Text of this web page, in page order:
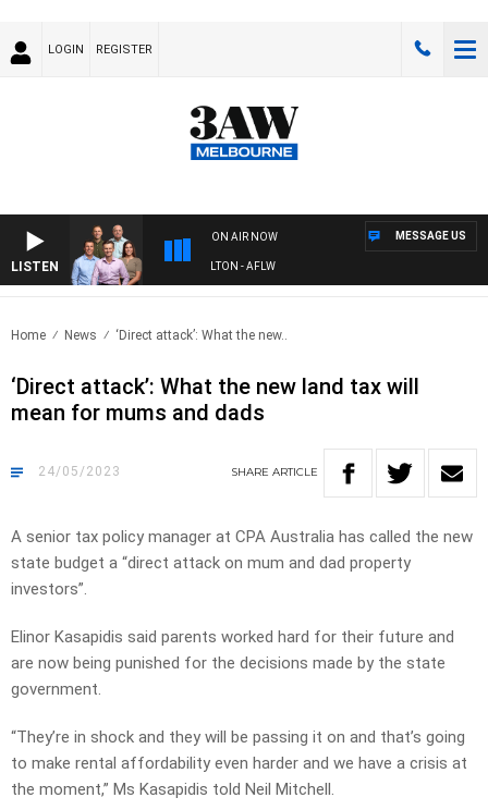
LOGIN REGISTER
LISTEN
ON AIR NOW
3AW FOOTBALL WITH ST KILDA VS CARLTON - AFLW
MESSAGE US
Home News ‘Direct attack’: What the new..
‘Direct attack’: What the new land tax will
mean for mums and dads
24/05/2023 SHARE ARTICLE
A senior tax policy manager at CPA Australia has called the new
state budget a “direct attack on mum and dad property
investors”.
Elinor Kasapidis said parents worked hard for their future and
are now being punished for the decisions made by the state
government.
“They’re in shock and they will be passing it on and that’s going
to make rental affordability even harder and we have a crisis at
the moment,” Ms Kasapidis told Neil Mitchell.